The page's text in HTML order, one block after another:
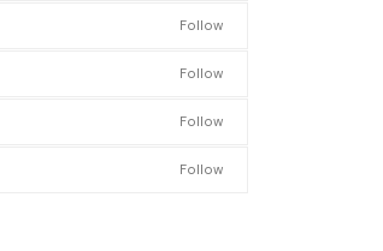
Follow
Follow
Follow
Follow